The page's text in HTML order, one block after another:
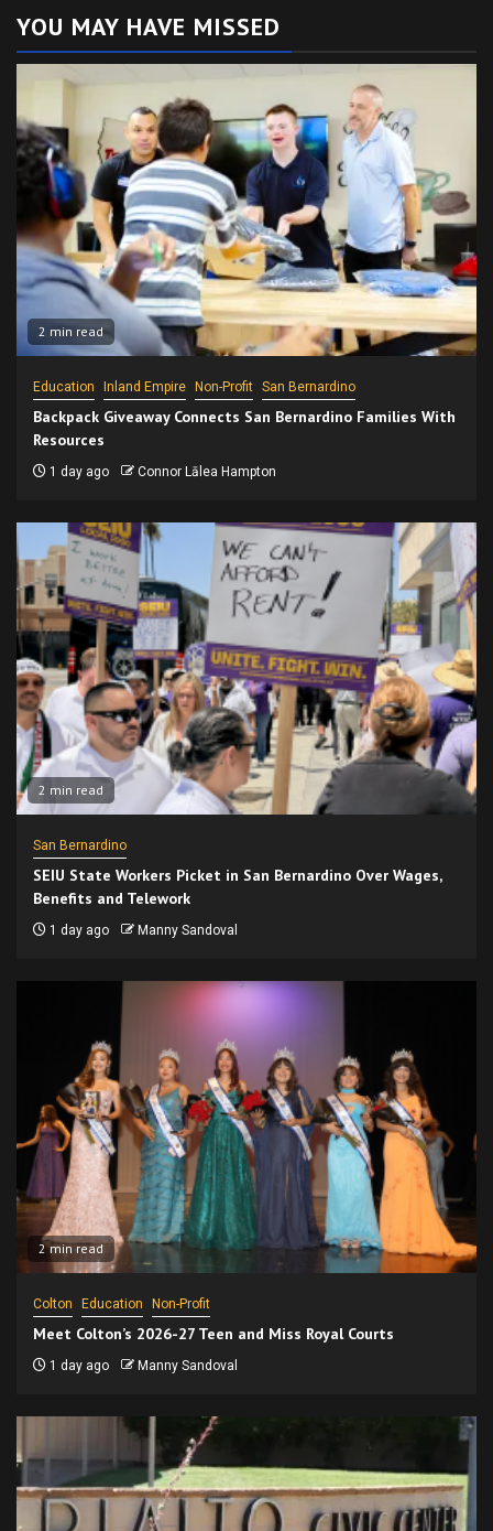
YOU MAY HAVE MISSED
2 min read
Education Inland Empire Non-Profit San Bernardino
Backpack Giveaway Connects San Bernardino Families With
Resources
1 day ago Connor Lālea Hampton
2 min read
San Bernardino
SEIU State Workers Picket in San Bernardino Over Wages,
Benefits and Telework
1 day ago Manny Sandoval
2 min read
Colton Education Non-Profit
Meet Colton’s 2026-27 Teen and Miss Royal Courts
1 day ago Manny Sandoval